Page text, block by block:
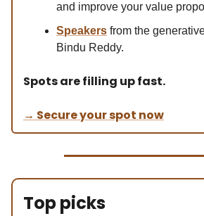
and improve your value
Speakers from the
Bindu Reddy.
Spots are filling up fast.
→ Secure your spot now
Top picks